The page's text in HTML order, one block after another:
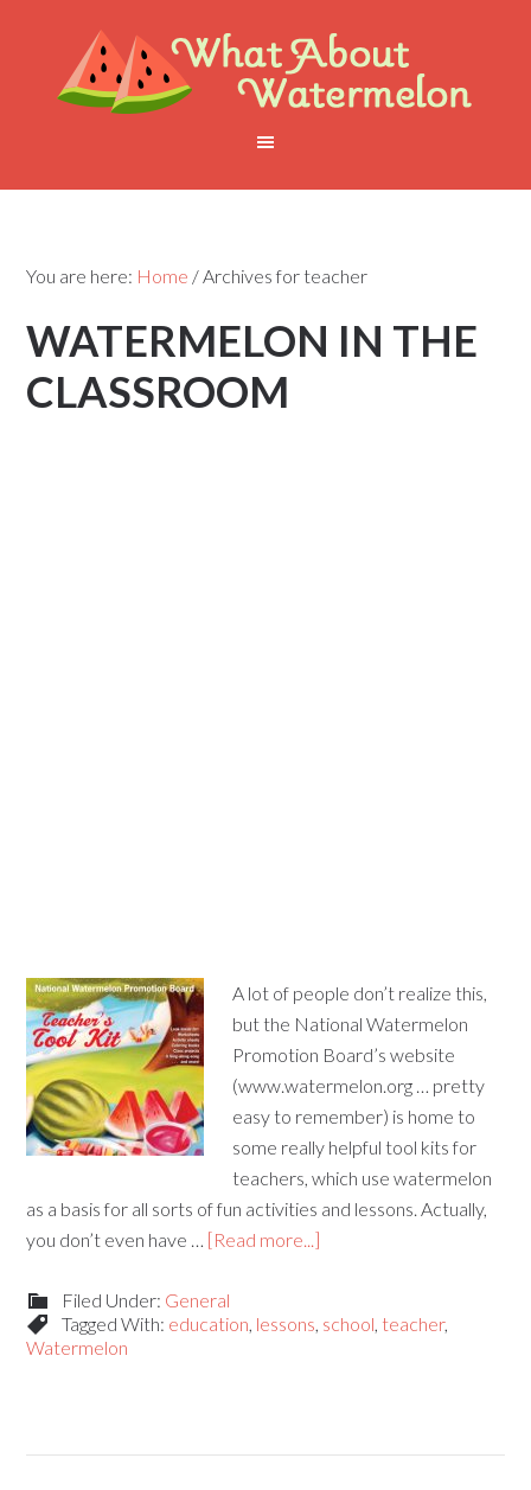
You are here: Home /Archives for teacher
WATERMELON IN THE
CLASSROOM
A lot of people don’t realize this,
but the National Watermelon
Promotion Board’s website
(www.watermelon.org … pretty
easy to remember) is home to
some really helpful tool kits for
teachers, which use watermelon
as a basis for all sorts of fun activities and lessons. Actually,
you don’t even have … [Read more...]
Filed Under: General
Tagged With: education, lessons, school, teacher,
Watermelon